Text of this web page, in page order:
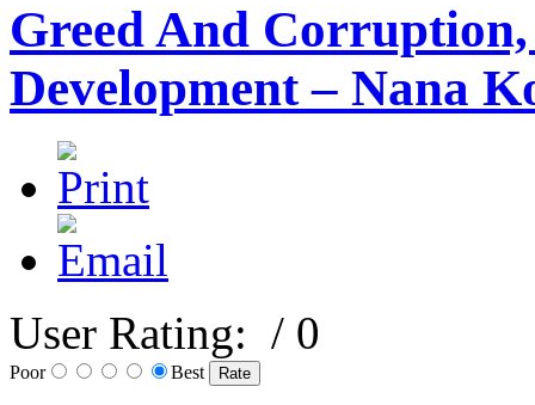
Greed And Corruption,
Development – Nana
User Rating: / 0
Poor Best